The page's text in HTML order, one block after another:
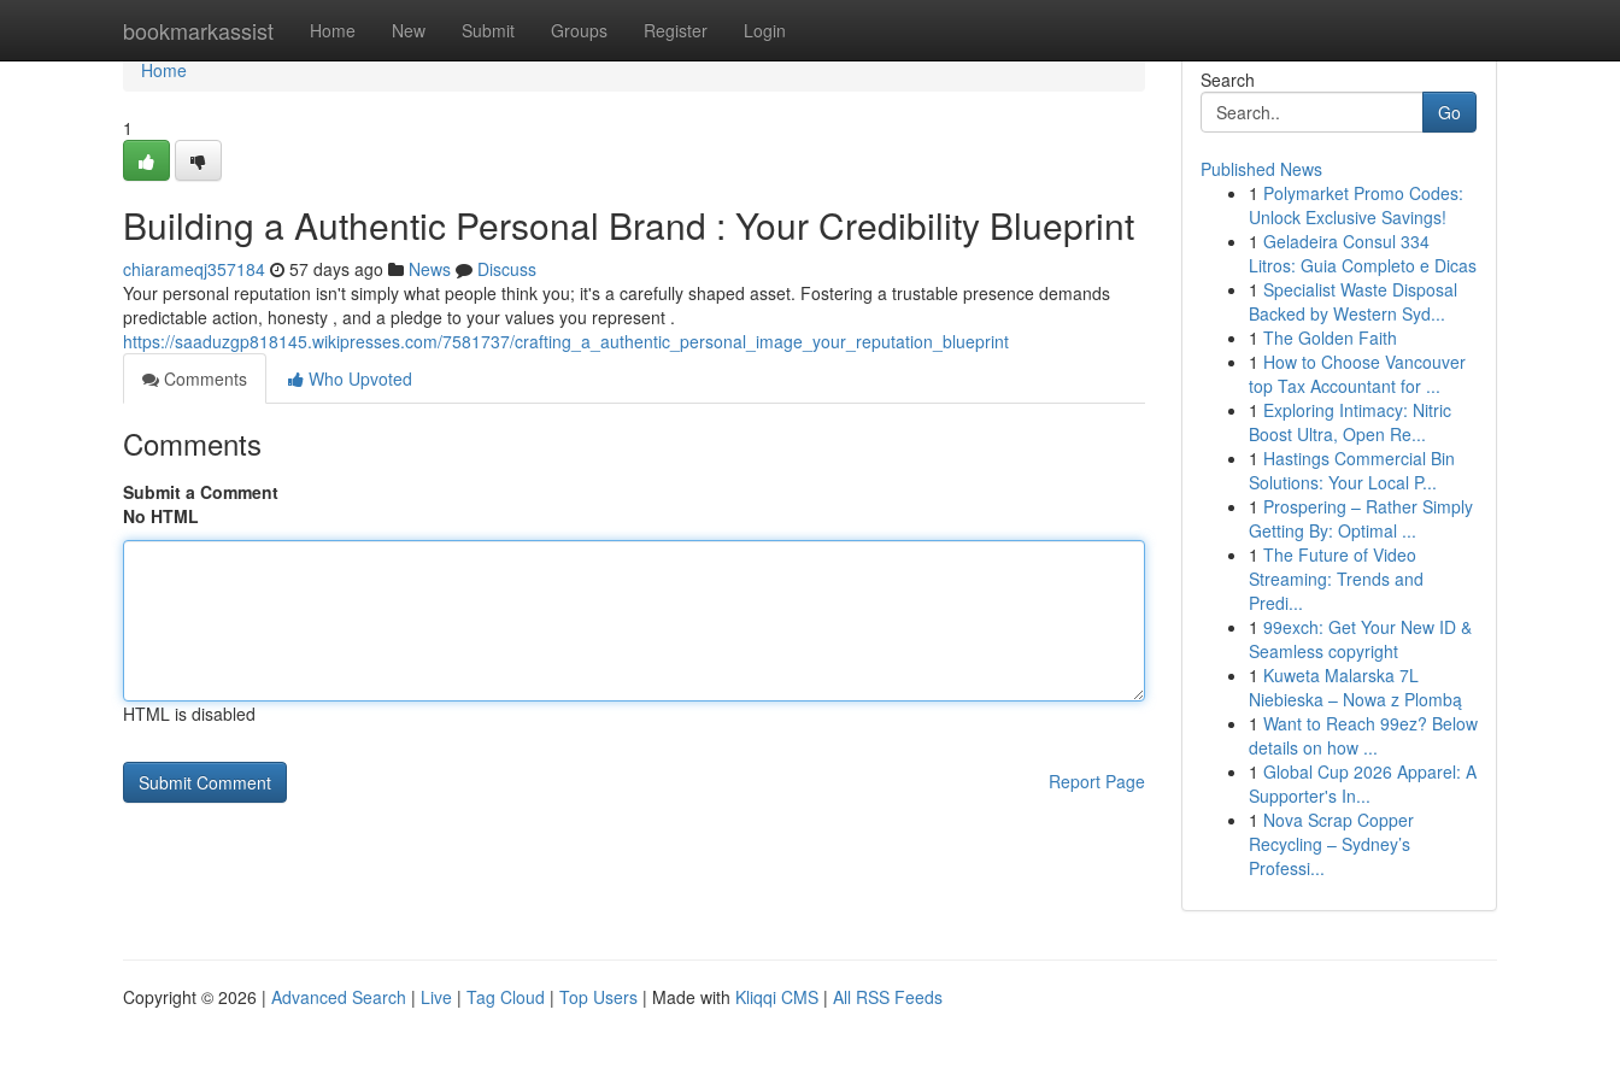
bookmarkassist Home New Submit Groups Register Login
Home
Home
1
Building a Authentic Personal Brand : Your Credibility Blueprint
chiarameqj357184 57 days ago News
Discuss
Your personal reputation isn't simply what people think you; it's a carefully shaped asset. Fostering a trustable presence demands
predictable action, honesty , and a pledge to your values you represent .
https://saaduzgp818145.wikipresses.com/7581737/crafting_a_authentic_personal_image_your_reputation_blueprint
Comments
Who Upvoted
Comments
Submit a Comment
No HTML
HTML is disabled
Report Page
Search
Go
Published News
1 Polymarket Promo Codes:
Unlock Exclusive Savings!
1 Geladeira Consul 334
Litros: Guia Completo e Dicas
1 Specialist Waste Disposal
Backed by Western Syd...
1 The Golden Faith
1 How to Choose Vancouver
top Tax Accountant for ...
1 Exploring Intimacy: Nitric
Boost Ultra, Open Re...
1 Hastings Commercial Bin
Solutions: Your Local P...
1 Prospering – Rather Simply
Getting By: Optimal ...
1 The Future of Video
Streaming: Trends and
Predi...
1 99exch: Get Your New ID &
Seamless copyright
1 Kuweta Malarska 7L
Niebieska – Nowa z Plombą
1 Want to Reach 99ez? Below
details on how ...
1 Global Cup 2026 Apparel: A
Supporter's In...
1 Nova Scrap Copper
Recycling – Sydney’s
Professi...
Copyright © 2026 | Advanced Search | Live | Tag Cloud | Top Users | Made with Kliqqi CMS | All RSS Feeds